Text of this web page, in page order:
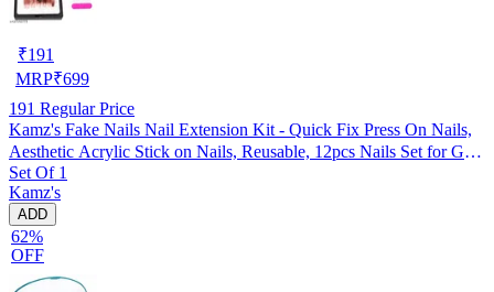
₹191
MRP₹699
191 Regular Price
Kamz's Fake Nails Nail Extension Kit - Quick Fix Press On Nails,
Aesthetic Acrylic Stick on Nails, Reusable, 12pcs Nails Set for Girls
& Kids
Set Of 1
Kamz's
ADD
62%
OFF